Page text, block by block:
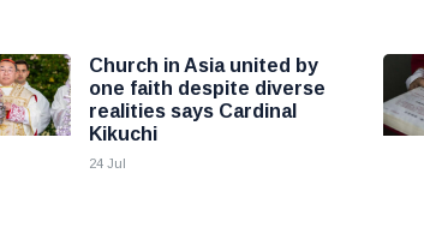
Church in Asia united by
one faith despite diverse
realities says Cardinal
Kikuchi
24 Jul